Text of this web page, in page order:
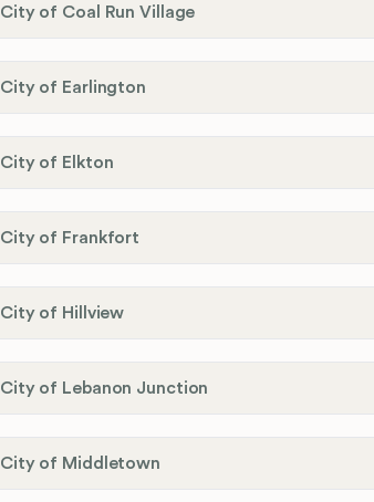
City of Coal Run Village
City of Earlington
City of Elkton
City of Frankfort
City of Hillview
City of Lebanon Junction
City of Middletown